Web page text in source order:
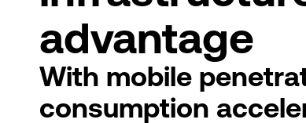
advantage
With mobile
consumption